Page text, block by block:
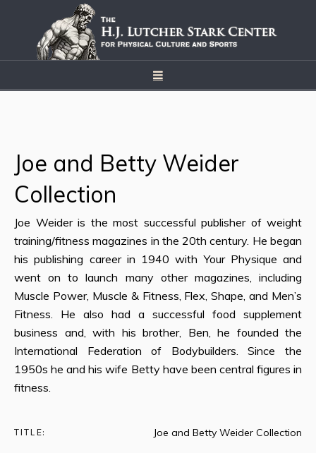
TITLE: Joe and Betty Weider Collection
Joe and Betty Weider
Collection
Joe Weider is the most successful publisher of weight
training/fitness magazines in the 20th century. He began
his publishing career in 1940 with Your Physique and
went on to launch many other magazines, including
Muscle Power, Muscle & Fitness, Flex, Shape, and Men’s
Fitness. He also had a successful food supplement
business and, with his brother, Ben, he founded the
International Federation of Bodybuilders. Since the
1950s he and his wife Betty have been central figures in
fitness.